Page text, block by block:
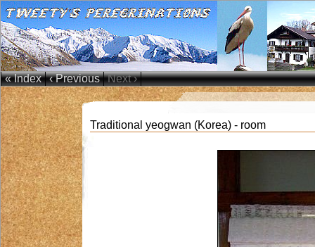
« Index ‹ Previous Next ›
Traditional yeogwan (Korea) - room